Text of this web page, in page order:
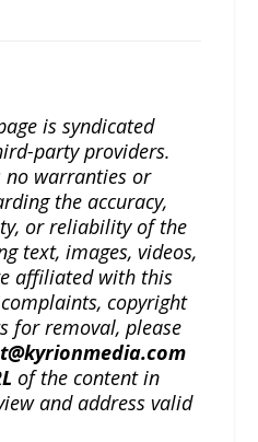
is syndicated
party providers.
no warranties or
the accuracy,
or reliability of the
text, images, videos,
affiliated with this
copyright
for removal, please
of the content in
and address valid